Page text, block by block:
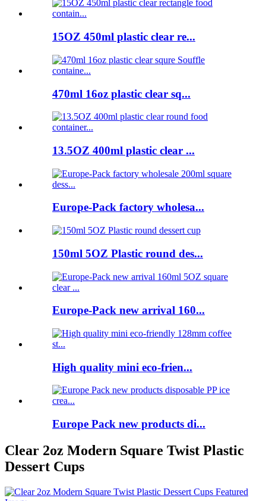
15OZ 450ml plastic clear re...
470ml 16oz plastic clear sq...
13.5OZ 400ml plastic clear ...
Europe-Pack factory wholesa...
150ml 5OZ Plastic round des...
Europe-Pack new arrival 160...
High quality mini eco-frien...
Europe Pack new products di...
Clear 2oz Modern Square Twist Plastic
Dessert Cups